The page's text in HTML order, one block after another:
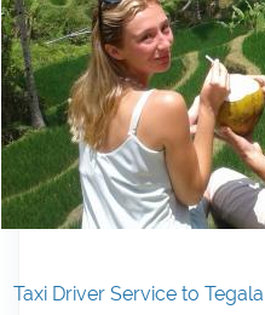
Taxi Driver Service to